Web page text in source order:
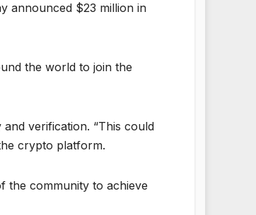
announced $23 million in
the world to join the
verification. “This could
crypto platform.
the community to achieve